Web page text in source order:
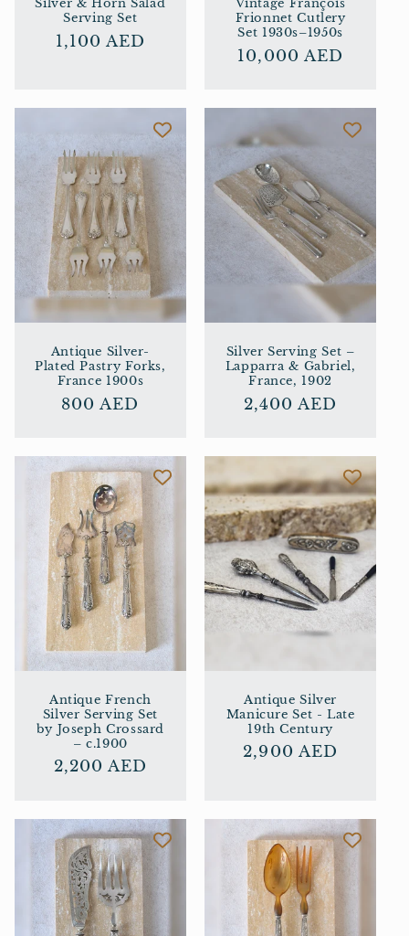
Silver & Horn Salad
Serving Set
Regular
1,100 AED
Vintage François
Frionnet Cutlery
Set 1930s–1950s
Regular
10,000 AED
Antique Silver-
Plated Pastry Forks,
France 1900s
Regular
800 AED
Silver Serving Set –
Lapparra & Gabriel,
France, 1902
Regular
2,400 AED
Antique French
Silver Serving Set
by Joseph Crossard
– c.1900
Regular
2,200 AED
Antique Silver
Manicure Set - Late
19th Century
Regular
2,900 AED